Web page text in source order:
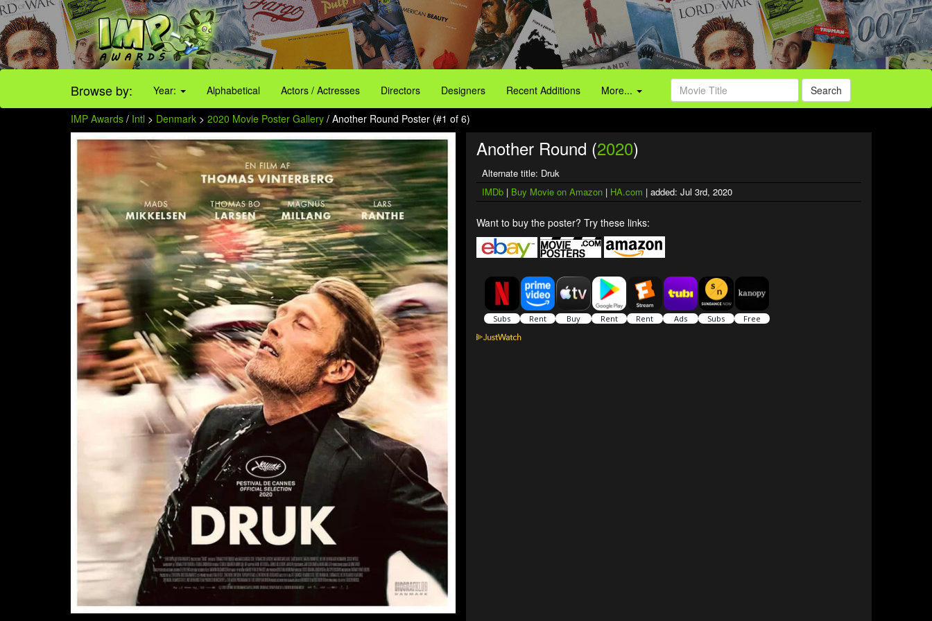
Browse by: Year: Alphabetical Actors / Actresses Directors Designers Recent Additions More... Search
IMP Awards / Intl > Denmark > 2020 Movie Poster Gallery / Another Round Poster (#1 of 6)
Another Round (2020)
Alternate title: Druk
IMDb | Buy Movie on Amazon | HA.com | added: Jul 3rd, 2020
Want to buy the poster? Try these links: